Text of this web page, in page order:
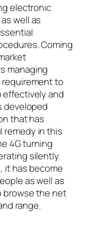
electronic
well as
Coming
managing
to
effectively and
developed
that has
remedy in this
4G turning
silently
it has become
as well as
browse the net
range.